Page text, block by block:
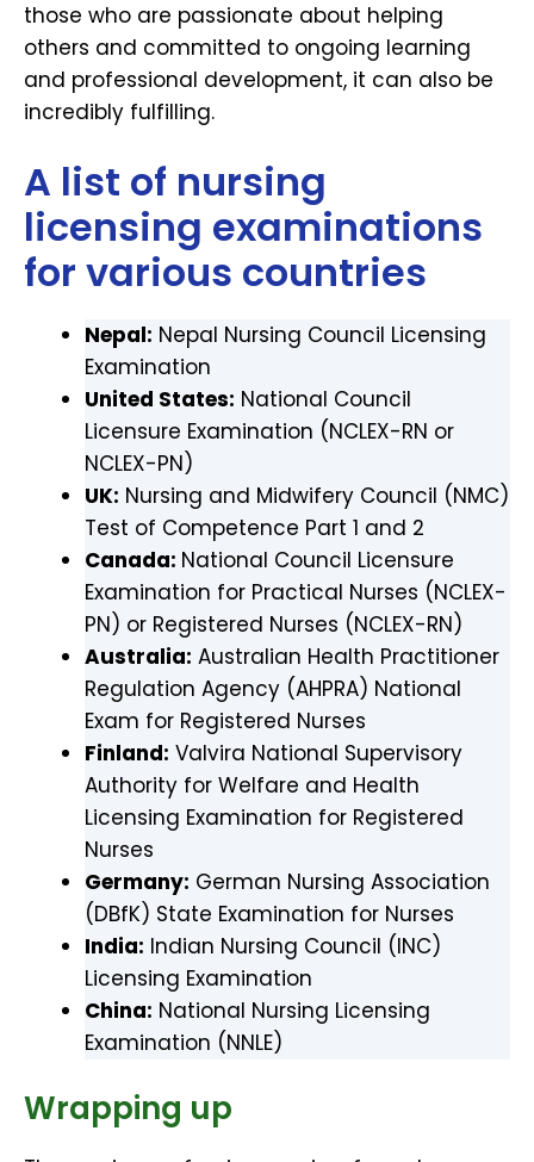
those who are passionate about helping
others and committed to ongoing learning
and professional development, it can also be
incredibly fulfilling.
A list of nursing
licensing examinations
for various countries
Nepal: Nepal Nursing Council Licensing
Examination
United States: National Council
Licensure Examination (NCLEX-RN or
NCLEX-PN)
UK: Nursing and Midwifery Council (NMC)
Test of Competence Part 1 and 2
Canada: National Council Licensure
Examination for Practical Nurses (NCLEX-
PN) or Registered Nurses (NCLEX-RN)
Australia: Australian Health Practitioner
Regulation Agency (AHPRA) National
Exam for Registered Nurses
Finland: Valvira National Supervisory
Authority for Welfare and Health
Licensing Examination for Registered
Nurses
Germany: German Nursing Association
(DBfK) State Examination for Nurses
India: Indian Nursing Council (INC)
Licensing Examination
China: National Nursing Licensing
Examination (NNLE)
Wrapping up